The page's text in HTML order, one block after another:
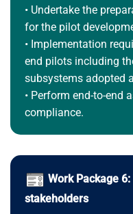
• Undertake the
for the pilot
• Implementation
end pilots including
subsystems adopted
• Perform end-to-end
compliance.
Work Package
stakeholders